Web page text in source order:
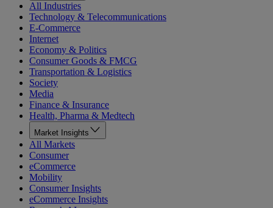
All Industries
Technology & Telecommunications
E-Commerce
Internet
Economy & Politics
Consumer Goods & FMCG
Transportation & Logistics
Society
Media
Finance & Insurance
Health, Pharma & Medtech
Market Insights
All Markets
Consumer
eCommerce
Mobility
Consumer Insights
eCommerce Insights